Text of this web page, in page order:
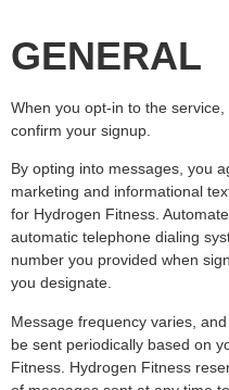
GENERAL
When you opt-in to the
confirm your signup.
By opting into messages, you
marketing and informational
for Hydrogen Fitness.
automatic telephone dialing
number you provided when
you designate.
Message frequency varies,
be sent periodically based on
Fitness. Hydrogen Fitness